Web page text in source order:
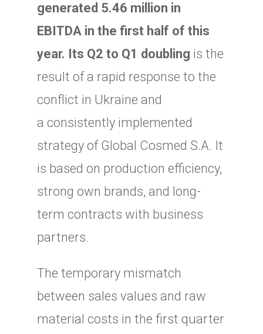
generated 5.46 million in
EBITDA in the first half of this
year. Its Q2 to Q1 doubling is the
result of a rapid response to the
conflict in Ukraine and
a consistently implemented
strategy of Global Cosmed S.A. It
is based on production efficiency,
strong own brands, and long-
term contracts with business
partners.
The temporary mismatch
between sales values and raw
material costs in the first quarter